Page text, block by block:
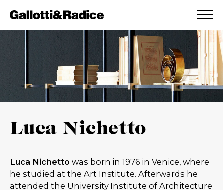
ADDED TO WISHLIST
SEE YOUR WISHLIST
Luca Nichetto
Luca Nichetto was born in 1976 in Venice, where
he studied at the Art Institute. Afterwards he
attended the University Institute of Architecture